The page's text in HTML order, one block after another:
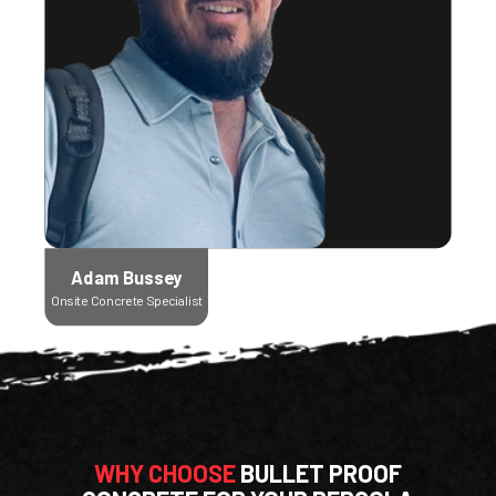
Adam Bussey
Onsite Concrete Specialist
WHY CHOOSEBULLET PROOF